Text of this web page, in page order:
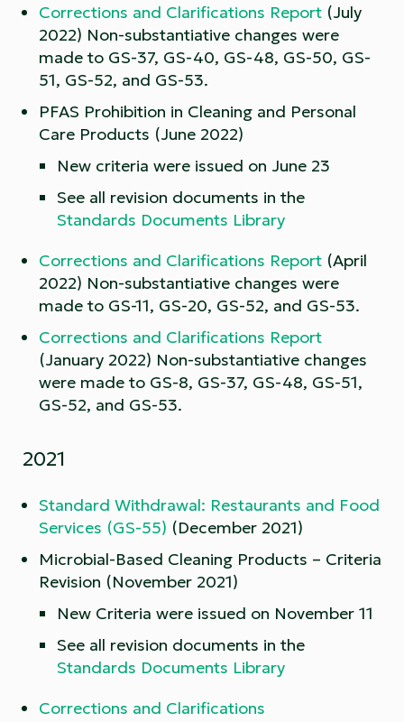
Corrections and Clarifications Report (July
2022) Non-substantiative changes were
made to GS-37, GS-40, GS-48, GS-50, GS-
51, GS-52, and GS-53.
PFAS Prohibition in Cleaning and Personal
Care Products (June 2022)
New criteria were issued on June 23
See all revision documents in the
Standards Documents Library
Corrections and Clarifications Report (April
2022) Non-substantiative changes were
made to GS-11, GS-20, GS-52, and GS-53.
Corrections and Clarifications Report
(January 2022) Non-substantiative changes
were made to GS-8, GS-37, GS-48, GS-51,
GS-52, and GS-53.
2021
Standard Withdrawal: Restaurants and Food
Services (GS-55) (December 2021)
Microbial-Based Cleaning Products – Criteria
Revision (November 2021)
New Criteria were issued on November 11
See all revision documents in the
Standards Documents Library
Corrections and Clarifications